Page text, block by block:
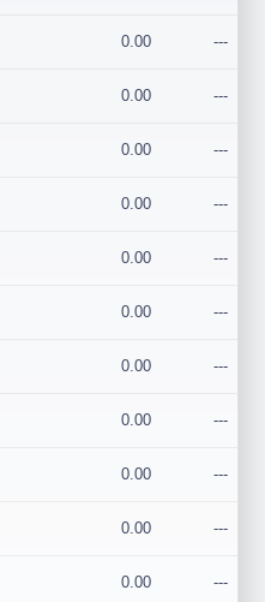
0.00 ---
0.00 ---
0.00 ---
0.00 ---
0.00 ---
0.00 ---
0.00 ---
0.00 ---
0.00 ---
0.00 ---
0.00 ---